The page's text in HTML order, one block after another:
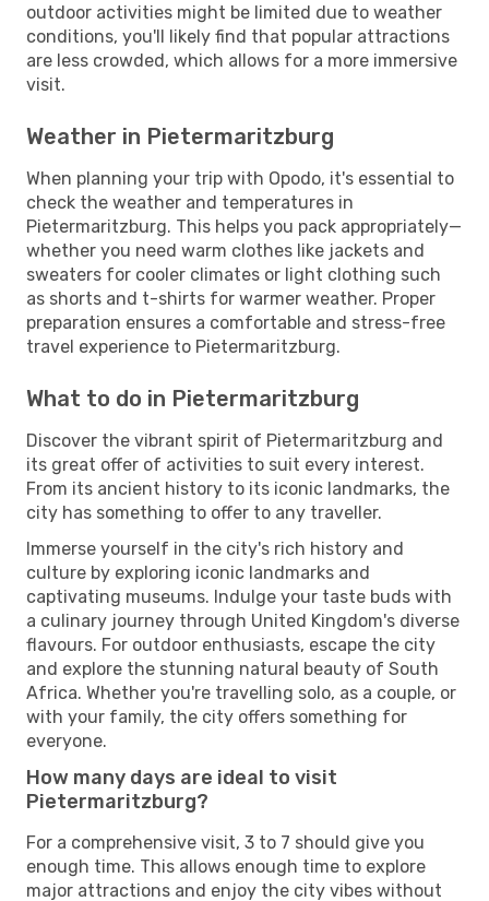
outdoor activities might be limited due to weather
conditions, you'll likely find that popular attractions
are less crowded, which allows for a more immersive
visit.
Weather in Pietermaritzburg
When planning your trip with Opodo, it's essential to
check the weather and temperatures in
Pietermaritzburg. This helps you pack appropriately—
whether you need warm clothes like jackets and
sweaters for cooler climates or light clothing such
as shorts and t-shirts for warmer weather. Proper
preparation ensures a comfortable and stress-free
travel experience to Pietermaritzburg.
What to do in Pietermaritzburg
Discover the vibrant spirit of Pietermaritzburg and
its great offer of activities to suit every interest.
From its ancient history to its iconic landmarks, the
city has something to offer to any traveller.
Immerse yourself in the city's rich history and
culture by exploring iconic landmarks and
captivating museums. Indulge your taste buds with
a culinary journey through United Kingdom's diverse
flavours. For outdoor enthusiasts, escape the city
and explore the stunning natural beauty of South
Africa. Whether you're travelling solo, as a couple, or
with your family, the city offers something for
everyone.
How many days are ideal to visit
Pietermaritzburg?
For a comprehensive visit, 3 to 7 should give you
enough time. This allows enough time to explore
major attractions and enjoy the city vibes without